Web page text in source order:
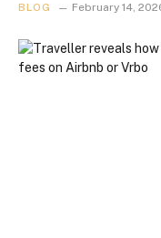
BLOG February 14,